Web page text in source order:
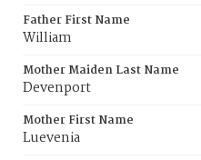
Father First Name
William
Mother Maiden Last Name
Devenport
Mother First Name
Luevenia